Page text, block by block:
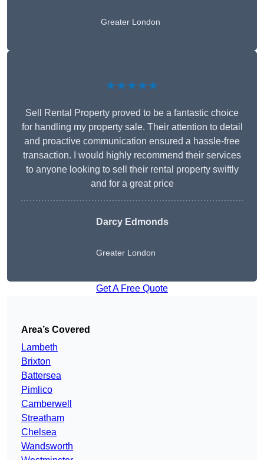
Greater London
★★★★★
Sell Rental Property proved to be a fantastic choice
for handling my property sale. Their attention to detail
and proactive communication ensured a hassle-free
transaction. I would highly recommend their services
to anyone looking to sell their rental property swiftly
and for a great price
Darcy Edmonds
Greater London
Get A Free Quote
Area’s Covered
Lambeth
Brixton
Battersea
Pimlico
Camberwell
Streatham
Chelsea
Wandsworth